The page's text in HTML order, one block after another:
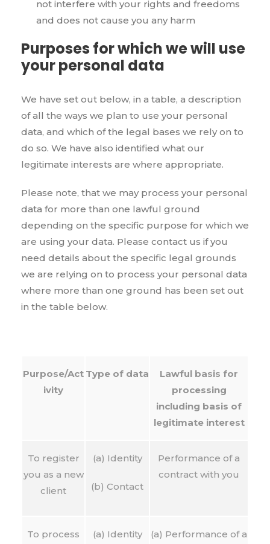
not interfere with your rights and freedoms
and does not cause you any harm
Purposes for which we will use
your personal data
We have set out below, in a table, a description
of all the ways we plan to use your personal
data, and which of the legal bases we rely on to
do so. We have also identified what our
legitimate interests are where appropriate.
Please note, that we may process your personal
data for more than one lawful ground
depending on the specific purpose for which we
are using your data. Please contact us if you
need details about the specific legal grounds
we are relying on to process your personal data
where more than one ground has been set out
in the table below.
Purpose/Act
ivity
Type of data
Lawful basis for
processing
including basis of
legitimate interest
To register
you as a new
client
(a) Identity
(b) Contact
Performance of a
contract with you
To process
(a) Identity
(a) Performance of a